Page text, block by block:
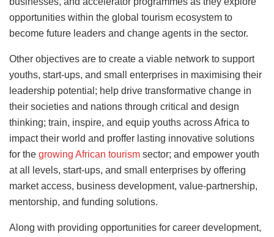
opportunities within the global tourism ecosystem to
become future leaders and change agents in the sector.
Other objectives are to create a viable network to support
youths, start-ups, and small enterprises in maximising their
leadership potential; help drive transformative change in
their societies and nations through critical and design
thinking; train, inspire, and equip youths across Africa to
impact their world and proffer lasting innovative solutions
for the growing African tourism sector; and empower youth
at all levels, start-ups, and small enterprises by offering
market access, business development, value-partnership,
mentorship, and funding solutions.
Along with providing opportunities for career development,